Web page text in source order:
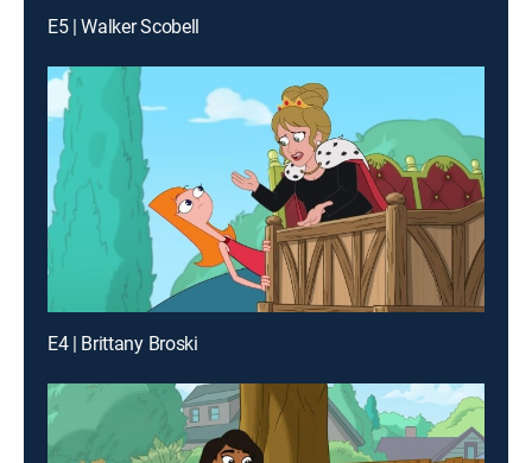
E5 | Walker Scobell
E4 | Brittany Broski